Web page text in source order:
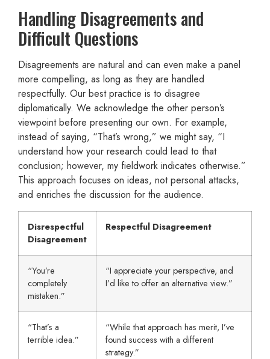
Handling Disagreements and
Difficult Questions
Disagreements are natural and can even make a panel
more compelling, as long as they are handled
respectfully. Our best practice is to disagree
diplomatically. We acknowledge the other person’s
viewpoint before presenting our own. For example,
instead of saying, “That’s wrong,” we might say, “I
understand how your research could lead to that
conclusion; however, my fieldwork indicates otherwise.”
This approach focuses on ideas, not personal attacks,
and enriches the discussion for the audience.
Disrespectful
Disagreement
Respectful Disagreement
“You’re
completely
mistaken.”
“I appreciate your perspective, and
I’d like to offer an alternative view.”
“That’s a
terrible idea.”
“While that approach has merit, I’ve
found success with a different
strategy.”